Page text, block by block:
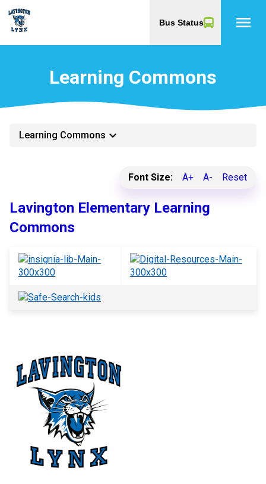
Bus Status menu
Learning Commons
Learning Commons keyboard_arrow_down
Font Size: A+ A- Reset
Lavington Elementary Learning
Commons